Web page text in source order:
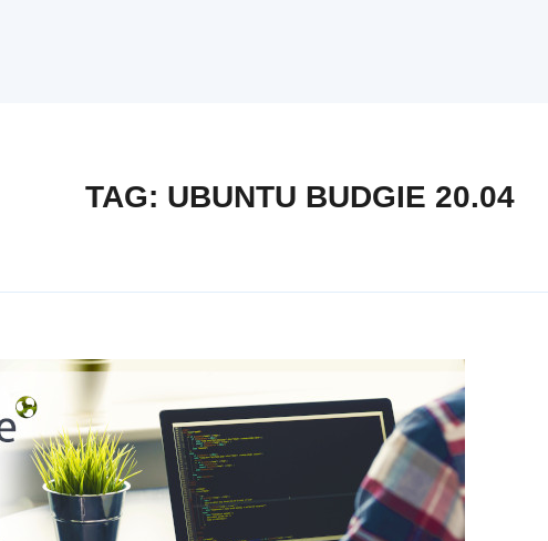
TAG: UBUNTU BUDGIE 20.04